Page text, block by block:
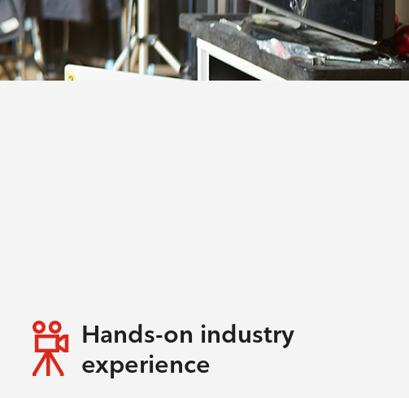
Hands-on industry
experience